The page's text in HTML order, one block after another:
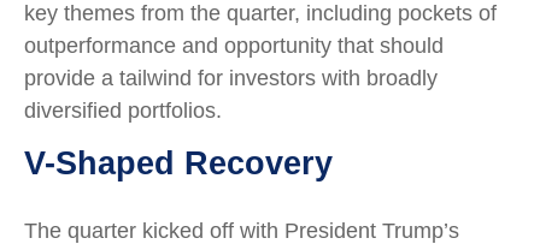
key themes from the quarter, including pockets of
outperformance and opportunity that should
provide a tailwind for investors with broadly
diversified portfolios.
V-Shaped Recovery
The quarter kicked off with President Trump’s